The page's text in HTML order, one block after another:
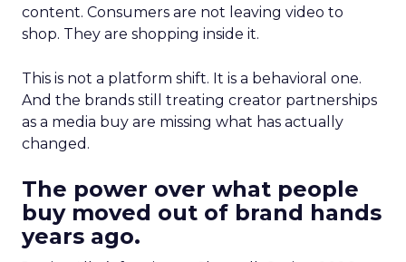
content. Consumers are not leaving video to
shop. They are shopping inside it.
This is not a platform shift. It is a behavioral one.
And the brands still treating creator partnerships
as a media buy are missing what has actually
changed.
The power over what people
buy moved out of brand hands
years ago.